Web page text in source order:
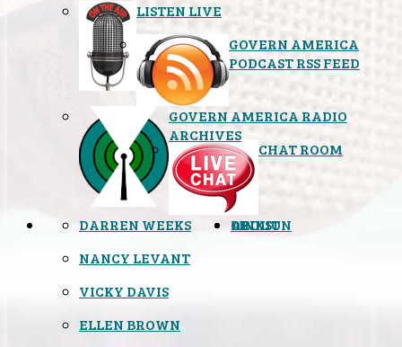
LISTEN LIVE
GOVERN AMERICA
PODCAST RSS FEED
GOVERN AMERICA RADIO
ARCHIVES
CHAT ROOM
OPINION
DARREN WEEKS
NANCY LEVANT
VICKY DAVIS
ELLEN BROWN
LINKS
ABOUT